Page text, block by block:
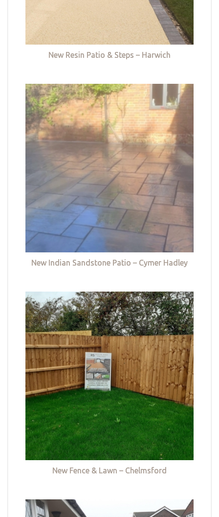
New Resin Patio & Steps – Harwich
New Indian Sandstone Patio – Cymer Hadley
New Fence & Lawn – Chelmsford